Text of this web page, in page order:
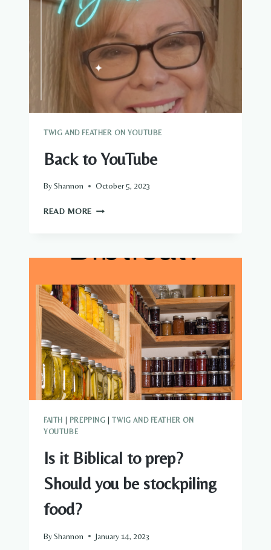
TWIG AND FEATHER ON YOUTUBE
Back to YouTube
ByShannon October 5, 2023
READ MORE BACK
FAITH PREPPING |TWIG AND FEATHER ON
YOUTUBE
Is it Biblical to prep?
Should you be stockpiling
food?
ByShannon January 14, 2023